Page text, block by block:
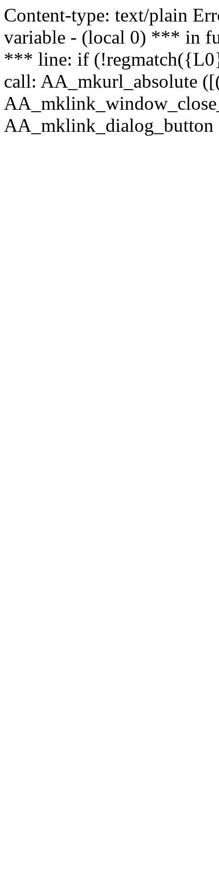
Content-type: text/plain
variable - (local 0) *** in
*** line: if
call: AA_mkurl_absolute